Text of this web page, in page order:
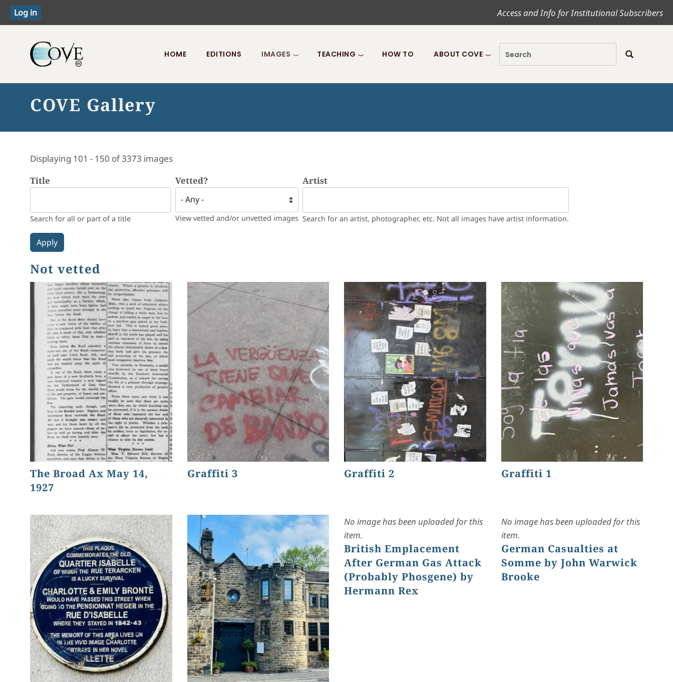
Access and Info for Institutional Subscribers
Toggle menu
HOME EDITIONS IMAGES TEACHING HOW TO ABOUT COVE
COVE Gallery
Displaying 101 - 150 of 3373 images
Title
Search for all or part of a title
Vetted?
View vetted and/or unvetted images
Artist
Search for an artist, photographer, etc. Not all images have artist information.
Not vetted
The Broad Ax May 14,
1927
Graffiti 3 Graffiti 2 Graffiti 1
No image has been uploaded for this
item.
British Emplacement
After German Gas Attack
(Probably Phosgene) by
Hermann Rex
No image has been uploaded for this
item.
German Casualties at
Somme by John Warwick
Brooke